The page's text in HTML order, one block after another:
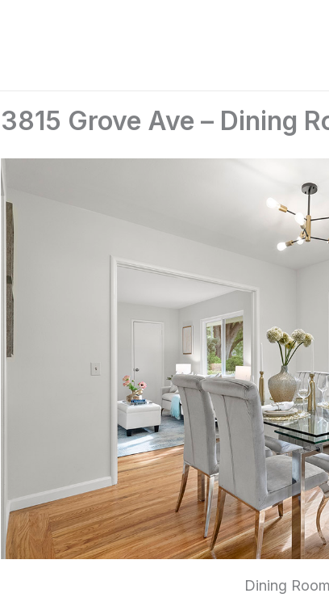
3815 Grove Ave – Dining
Dining